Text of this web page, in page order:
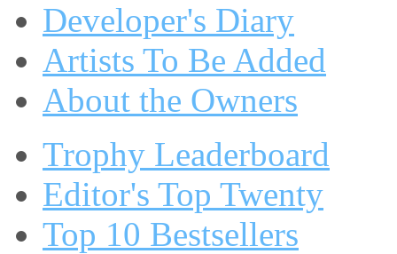
Developer's Diary
Artists To Be Added
About the Owners
Trophy Leaderboard
Editor's Top Twenty
Top 10 Bestsellers